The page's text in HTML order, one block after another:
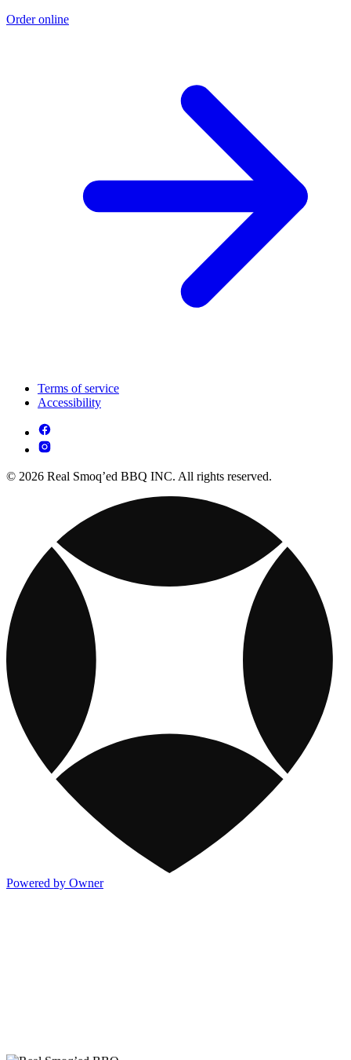
Order online
Terms of service
Accessibility
© 2026 Real Smoq’ed BBQ INC. All rights reserved.
Powered by Owner